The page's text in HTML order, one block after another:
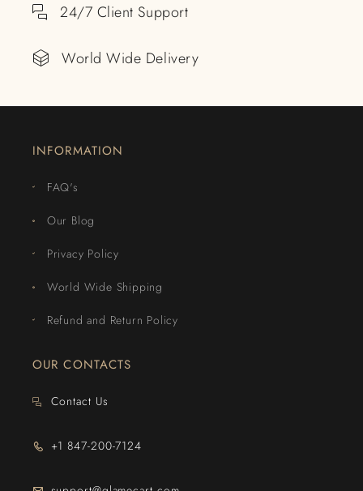
24/7 Client Support
World Wide Delivery
INFORMATION
FAQ's
Our Blog
Privacy Policy
World Wide Shipping
Refund and Return Policy
OUR CONTACTS
Contact Us
+1 847-200-7124